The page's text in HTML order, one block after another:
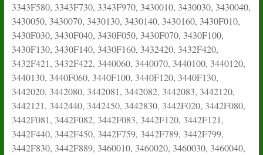
3343F580, 3343F730, 3343F970, 3430010, 3430030, 3430040,
3430050, 3430070, 3430130, 3430140, 3430160, 3430F010,
3430F030, 3430F040, 3430F050, 3430F070, 3430F100,
3430F130, 3430F140, 3430F160, 3432420, 3432F420,
3432F421, 3432F422, 3440060, 3440070, 3440100, 3440120,
3440130, 3440F060, 3440F100, 3440F120, 3440F130,
3442020, 3442080, 3442081, 3442082, 3442083, 3442120,
3442121, 3442440, 3442450, 3442830, 3442F020, 3442F080,
3442F081, 3442F082, 3442F083, 3442F120, 3442F121,
3442F440, 3442F450, 3442F759, 3442F789, 3442F799,
3442F830, 3442F889, 3460010, 3460020, 3460030, 3460040,